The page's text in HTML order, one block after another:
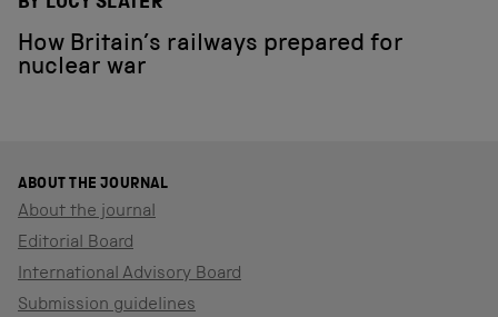
How Britain’s railways prepared for
nuclear war
ABOUT THE JOURNAL
About the journal
Editorial Board
International Advisory Board
Submission guidelines